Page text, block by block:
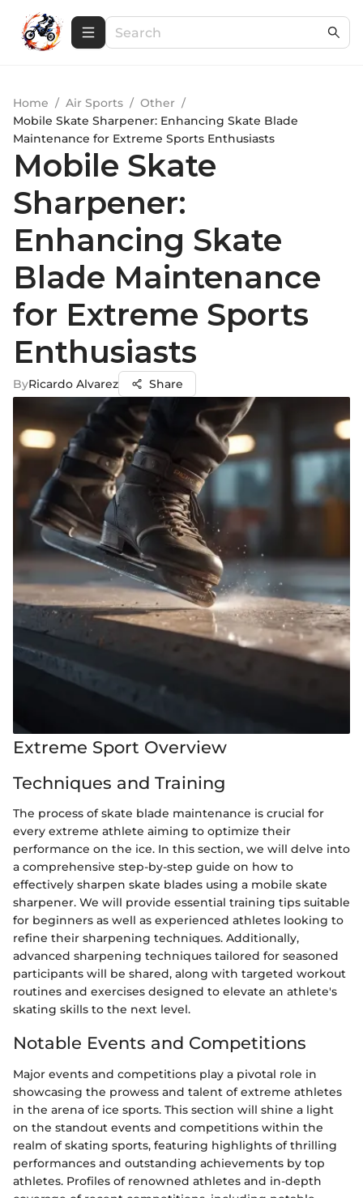
Home / Air Sports / Other /
Mobile Skate Sharpener: Enhancing Skate Blade
Maintenance for Extreme Sports Enthusiasts
Mobile Skate
Sharpener:
Enhancing Skate
Blade Maintenance
for Extreme Sports
Enthusiasts
ByRicardo Alvarez Share
Extreme Sport Overview
Techniques and Training
The process of skate blade maintenance is crucial for
every extreme athlete aiming to optimize their
performance on the ice. In this section, we will delve into
a comprehensive step-by-step guide on how to
effectively sharpen skate blades using a mobile skate
sharpener. We will provide essential training tips suitable
for beginners as well as experienced athletes looking to
refine their sharpening techniques. Additionally,
advanced sharpening techniques tailored for seasoned
participants will be shared, along with targeted workout
routines and exercises designed to elevate an athlete's
skating skills to the next level.
Notable Events and Competitions
Major events and competitions play a pivotal role in
showcasing the prowess and talent of extreme athletes
in the arena of ice sports. This section will shine a light
on the standout events and competitions within the
realm of skating sports, featuring highlights of thrilling
performances and outstanding achievements by top
athletes. Profiles of renowned athletes and in-depth